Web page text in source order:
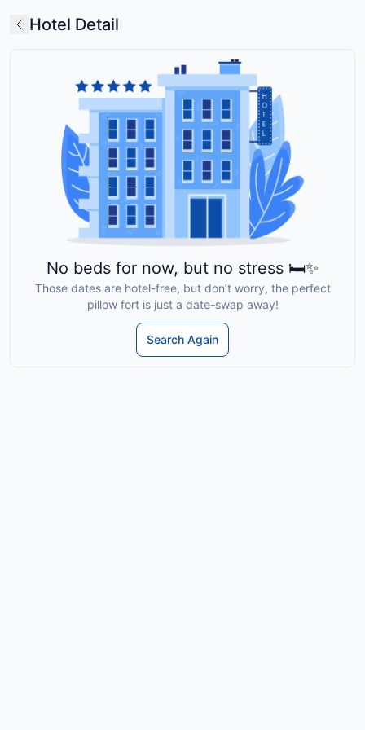
Hotel Detail
No beds for now, but no stress 🛏️✨
Those dates are hotel-free, but don’t worry, the perfect
pillow fort is just a date-swap away!
Search Again